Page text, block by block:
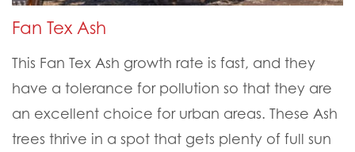
Fan Tex Ash
This Fan Tex Ash growth rate is fast, and they
have a tolerance for pollution so that they are
an excellent choice for urban areas. These Ash
trees thrive in a spot that gets plenty of full sun